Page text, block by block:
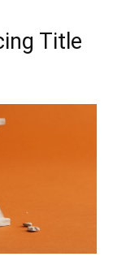
Title